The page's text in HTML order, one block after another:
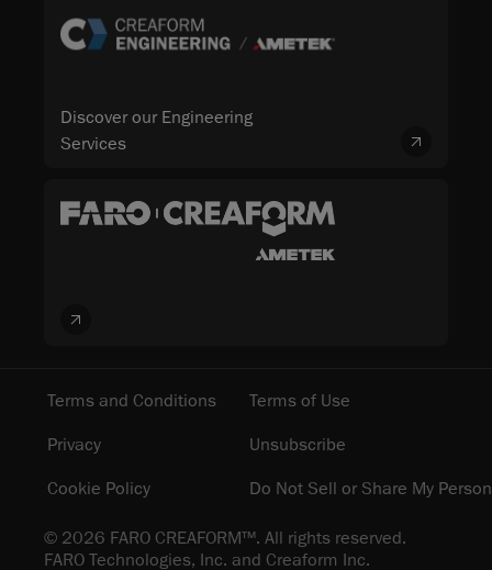
Discover our Engineering
Services
© 2026 FARO CREAFORM™. All rights reserved.
FARO Technologies, Inc. and Creaform Inc.
Terms and Conditions
Terms of Use
Privacy
Unsubscribe
Cookie Policy
Do Not Sell or Share My